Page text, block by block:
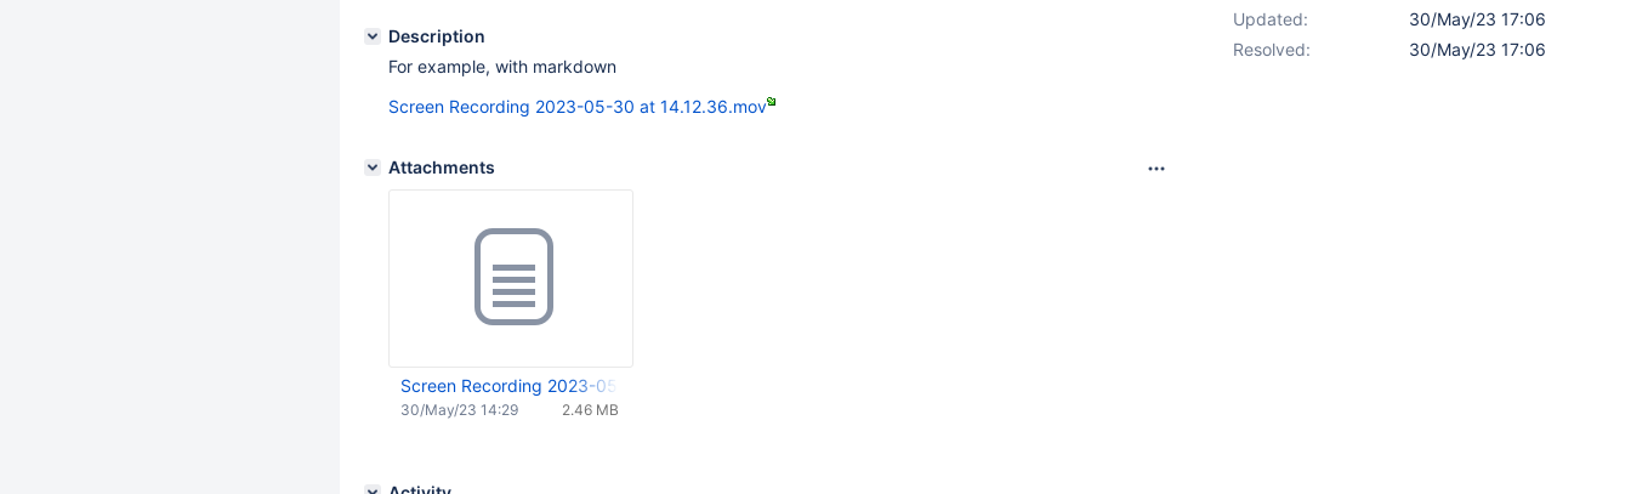
Description
For example, with markdown
Screen Recording 2023-05-30 at 14.12.36.mov
Attachments
Screen Recording 2023-05-30 at 14.12.36.mov
2.46 MB
30/May/23 14:29
Updated:
30/May/23 17:06
Resolved:
30/May/23 17:06